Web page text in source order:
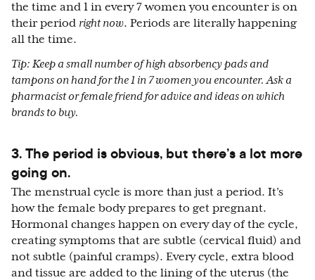
the time and 1 in every 7 women you encounter is on
their period right now. Periods are literally happening
all the time.
Tip: Keep a small number of high absorbency pads and
tampons on hand for the 1 in 7 women you encounter. Ask a
pharmacist or female friend for advice and ideas on which
brands to buy.
3. The period is obvious, but there’s a lot more
going on.
The menstrual cycle is more than just a period. It’s
how the female body prepares to get pregnant.
Hormonal changes happen on every day of the cycle,
creating symptoms that are subtle (cervical fluid) and
not subtle (painful cramps). Every cycle, extra blood
and tissue are added to the lining of the uterus (the